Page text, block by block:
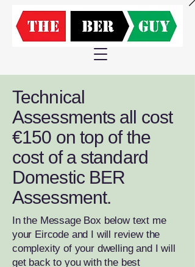
Technical
Assessments all cost
€150 on top of the
cost of a standard
Domestic BER
Assessment.
In the Message Box below text me
your Eircode and I will review the
complexity of your dwelling and I will
get back to you with the best